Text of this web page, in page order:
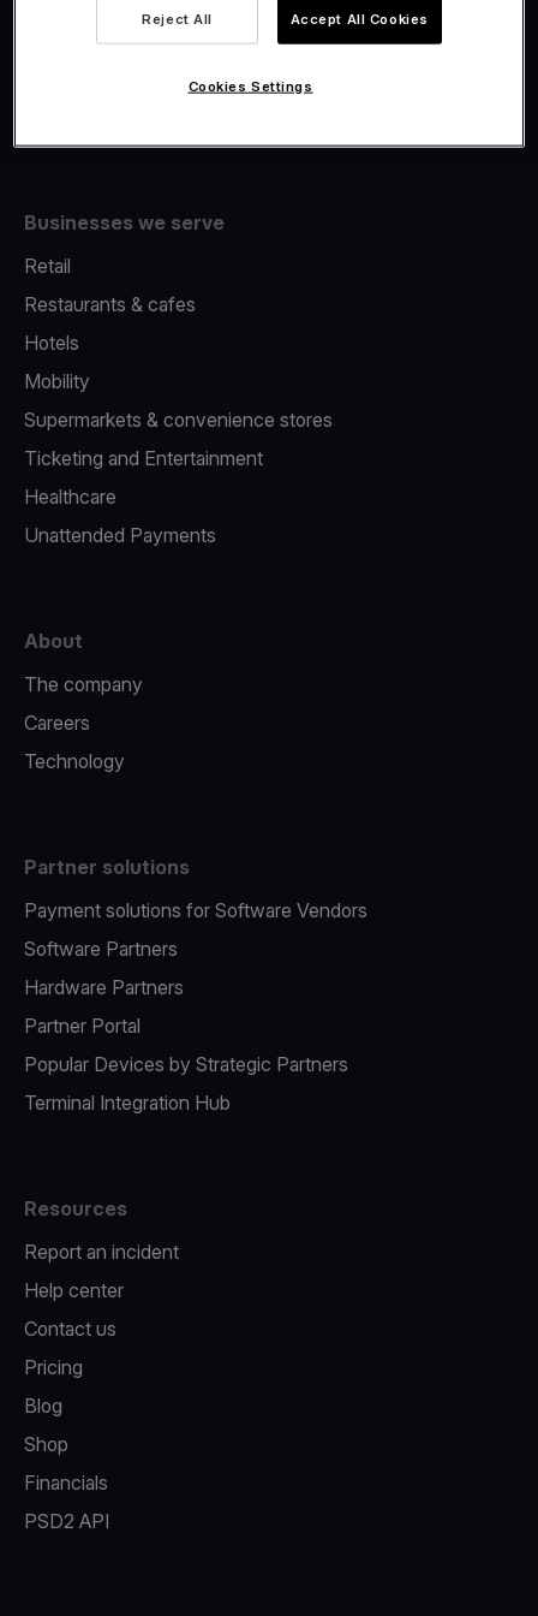
Fiscalisation
Businesses we serve
Retail
Restaurants & cafes
Hotels
Mobility
Supermarkets & convenience stores
Ticketing and Entertainment
Healthcare
Unattended Payments
About
The company
Careers
Technology
Partner solutions
Payment solutions for Software Vendors
Software Partners
Hardware Partners
Partner Portal
Popular Devices by Strategic Partners
Terminal Integration Hub
Resources
Report an incident
Help center
Contact us
Pricing
Blog
Shop
Financials
PSD2 API
Reject All Accept All Cookies
Cookies Settings